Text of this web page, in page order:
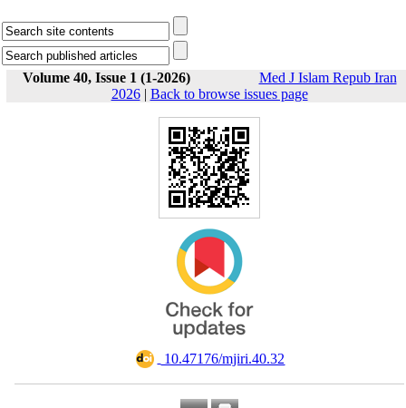
Volume 40, Issue 1 (1-2026)
Med J Islam Repub Iran
2026| Back to browse issues page
‎ 10.47176/mjiri.40.32